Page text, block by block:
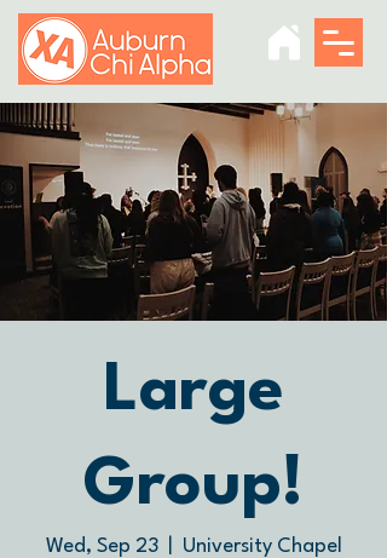
Large
Group!
Wed, Sep 23
  |
University Chapel